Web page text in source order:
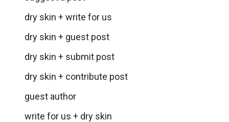
dry skin + write for us
dry skin + guest post
dry skin + submit post
dry skin + contribute post
guest author
write for us + dry skin